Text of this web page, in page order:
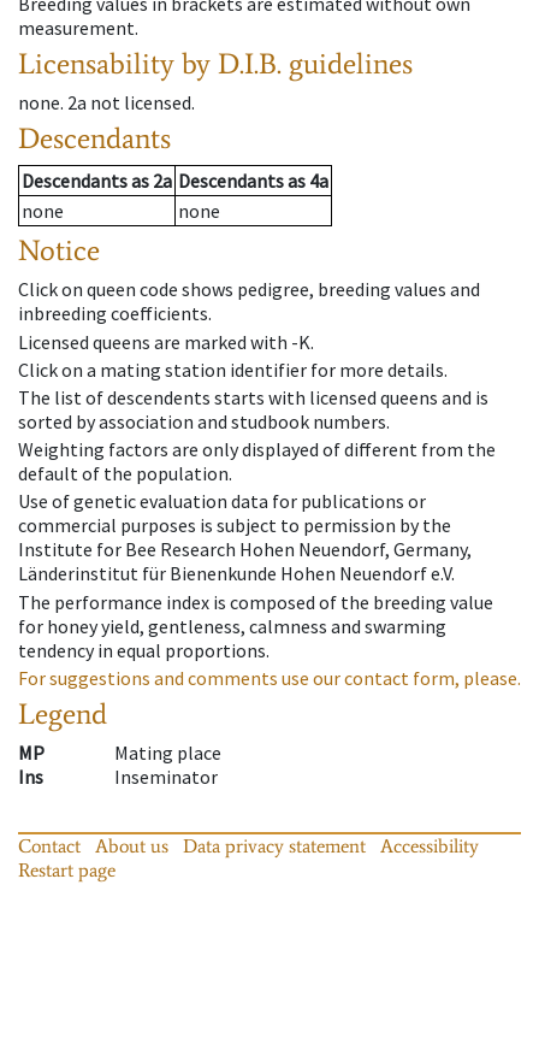
measurement.
Licensability by D.I.B. guidelines
none. 2a not licensed.
Descendants
Descendantsas 2a Descendantsas 4a
none
none
Notice
Click on queen code shows pedigree, breeding values and
inbreeding coefficients.
Licensed queens are marked with -K.
Click on a mating station identifier for more details.
The list of descendents starts with licensed queens and is
sorted by association and studbook numbers.
Weighting factors are only displayed of different from the
default of the population.
Use of genetic evaluation data for publications or
commercial purposes is subject to permission by the
Institute for Bee Research Hohen Neuendorf, Germany,
Länderinstitut für Bienenkunde Hohen Neuendorf e.V.
The performance index is composed of the breeding value
for honey yield, gentleness, calmness and swarming
tendency in equal proportions.
For suggestions and comments use our contact form, please.
Legend
MP
Mating place
Ins
Inseminator
Contact About us Data privacy statement
Accessibility
Restart page